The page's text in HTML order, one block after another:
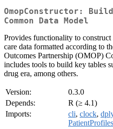
OmopConstructor:
Common Data Model
Provides functionality to construct
care data formatted according to
Outcomes Partnership (OMOP)
includes tools to build key tables
drug era, among others.
Version:
0.3.0
Depends:
R (≥ 4.1)
Imports:
cli, clock,
PatientProfiles